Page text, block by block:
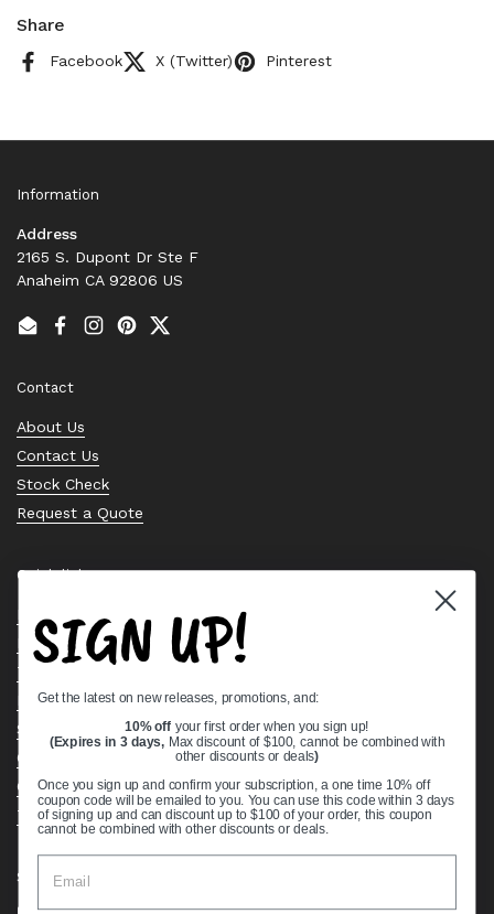
Share
Facebook X (Twitter) Pinterest
Information
Address
2165 S. Dupont Dr Ste F
Anaheim CA 92806 US
EmailFacebook
Instagram
PinterestTwitter
Contact
About Us
Contact Us
Stock Check
Request a Quote
Quick links
Bearing Knowledge Center
Privacy Policy
Terms & Conditions
Return & Refund Policy
Shipping Policy
Open Cookie Banner
Comprehensive Guide to Ball Bearings
Track your Order
Supported payment methods
SIGN UP!
Get the latest on new releases, promotions, and:
10% off your first order when you sign up!
(Expires in 3 days, Max discount of $100, cannot be combined with
other discounts or deals)
Once you sign up and confirm your subscription, a one time 10% off
coupon code will be emailed to you. You can use this code within 3 days
of signing up and can discount up to $100 of your order, this coupon
cannot be combined with other discounts or deals.